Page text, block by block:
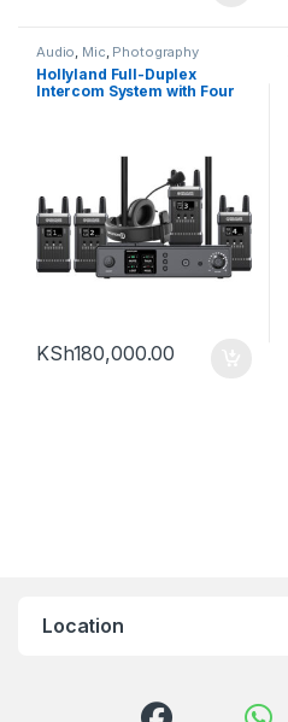
Audio Mic Photography
Hollyland Full-Duplex
Intercom System with Four
KSh180,000.00
Location